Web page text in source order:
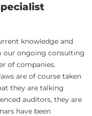
knowledge and
our ongoing consulting
of companies.
are of course taken
they are talking
auditors, they are
have been